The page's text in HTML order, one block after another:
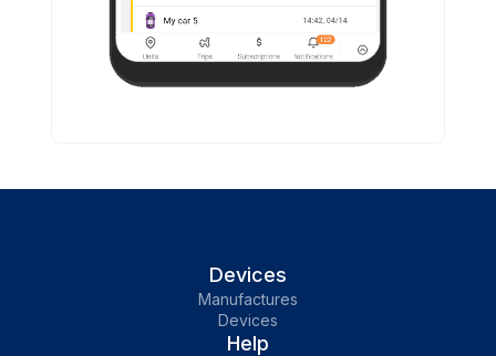
Devices
Manufactures
Devices
Help